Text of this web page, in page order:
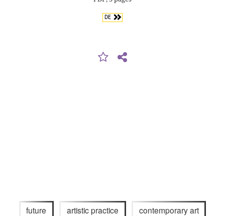
DE
future artistic practice contemporary art